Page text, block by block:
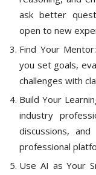
ask better
open to new
Find Your
you set goals,
challenges with
Build Your
industry
discussions,
professional
Use AI as Your